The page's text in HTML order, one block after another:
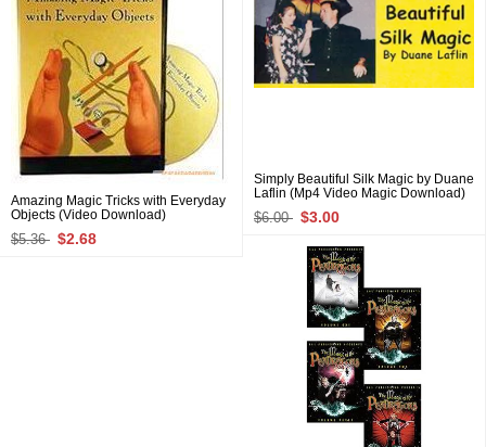
Amazing Magic Tricks with Everyday
Objects (Video Download)
$5.36 $2.68
Simply Beautiful Silk Magic by Duane
Laflin (Mp4 Video Magic Download)
$6.00 $3.00